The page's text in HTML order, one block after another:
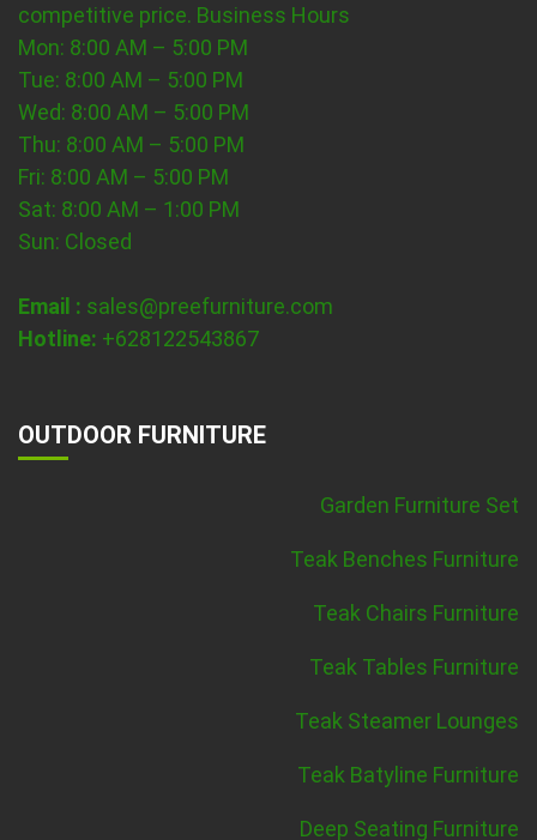
competitive price. Business Hours
Mon: 8:00 AM – 5:00 PM
Tue: 8:00 AM – 5:00 PM
Wed: 8:00 AM – 5:00 PM
Thu: 8:00 AM – 5:00 PM
Fri: 8:00 AM – 5:00 PM
Sat: 8:00 AM – 1:00 PM
Sun: Closed
Email : sales@preefurniture.com
Hotline: +628122543867
OUTDOOR FURNITURE
Garden Furniture Set
Teak Benches Furniture
Teak Chairs Furniture
Teak Tables Furniture
Teak Steamer Lounges
Teak Batyline Furniture
Deep Seating Furniture